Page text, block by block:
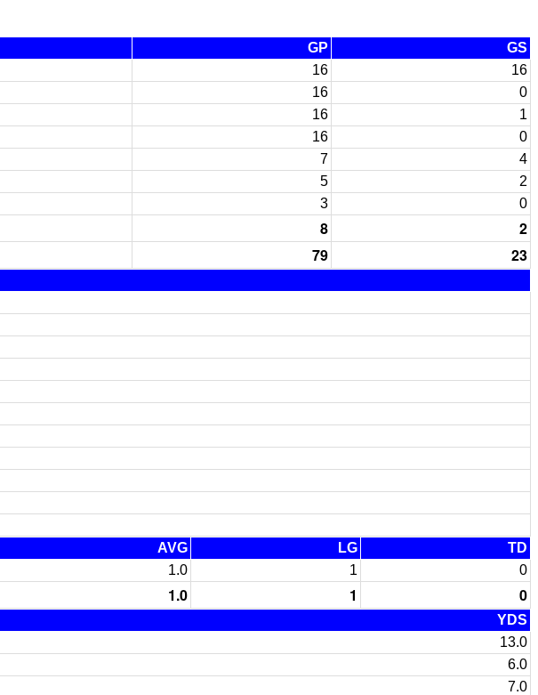
GP
GS
16
16
16
0
16
1
16
0
7
4
5
2
3 0
8
2
79 23
AVG LG
TD
1.0 1 0
1.0 1 0
YDS
13.0
6.0
7.0